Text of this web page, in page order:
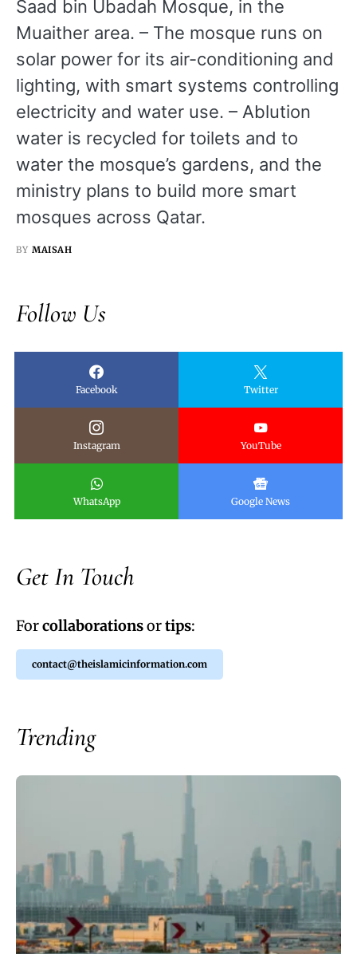
Saad bin Ubadah Mosque, in the
Muaither area. – The mosque runs on
solar power for its air-conditioning and
lighting, with smart systems controlling
electricity and water use. – Ablution
water is recycled for toilets and to
water the mosque’s gardens, and the
ministry plans to build more smart
mosques across Qatar.
BY MAISAH
Follow Us
Facebook Twitter
Instagram YouTube
WhatsApp Google News
Get In Touch
Forcollaborationsortips:
contact@theislamicinformation.com
Trending